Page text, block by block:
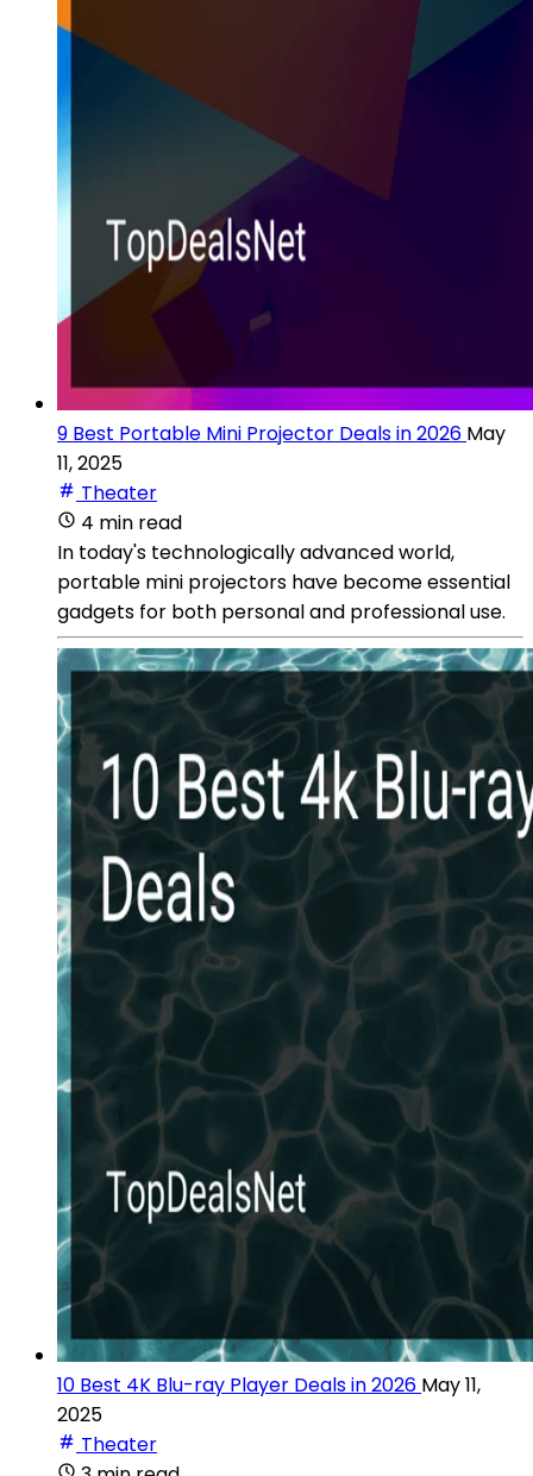
9 Best Portable Mini Projector Deals in 2026 May
11, 2025
Theater
4 min read
In today's technologically advanced world,
portable mini projectors have become essential
gadgets for both personal and professional use.
10 Best 4K Blu-ray Player Deals in 2026 May 11,
2025
Theater